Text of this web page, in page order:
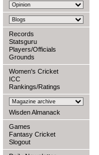
Records
Statsguru
Players/Officials
Grounds
Women's Cricket
ICC
Rankings/Ratings
Wisden Almanack
Games
Fantasy Cricket
Slogout